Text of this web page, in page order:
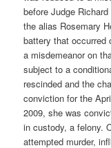
before Judge
the alias Rosemary
battery that occurred
a misdemeanor on
subject to a
rescinded and the
conviction for the
2009, she was
in custody, a felony.
attempted murder,